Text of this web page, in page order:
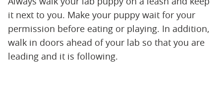
it next to you. Make your puppy wait for your
permission before eating or playing. In addition,
walk in doors ahead of your lab so that you are
leading and it is following.